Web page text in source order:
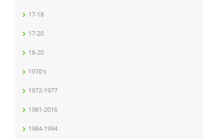
17-18
17-20
18-20
1970's
1972-1977
1981-2016
1984-1994